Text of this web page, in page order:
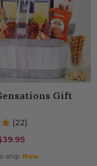
Gift
(22)
ship: Now